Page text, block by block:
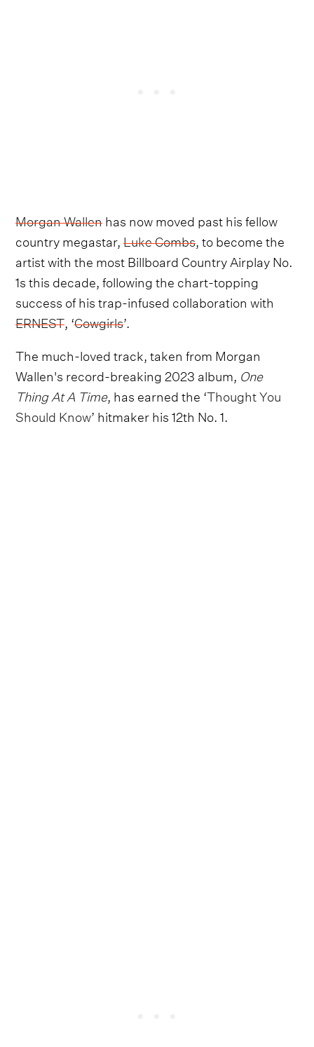
Morgan Wallenhas now moved past his fellow
country megastar,Luke Combs, to become the
artist with the most Billboard Country Airplay No.
1s this decade, following the chart-topping
success of his trap-infused collaboration with
ERNEST, ‘Cowgirls’.
The much-loved track, taken from Morgan
Wallen's record-breaking 2023 album, One
Thing At A Time, has earned the ‘Thought You
Should Know’ hitmaker his 12th No. 1.